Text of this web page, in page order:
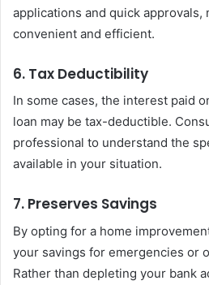
applications and quick approvals,
convenient and efficient.
6. Tax Deductibility
In some cases, the interest paid
loan may be tax-deductible.
professional to understand the
available in your situation.
7. Preserves Savings
By opting for a home
your savings for emergencies or
Rather than depleting your bank